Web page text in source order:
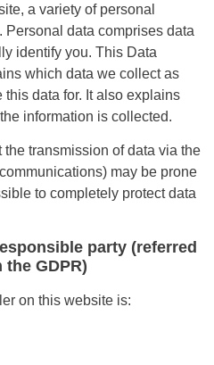
a variety of personal
data comprises data
identify you. This Data
which data we collect as
data for. It also explains
information is collected.
transmission of data via the
may be prone
to completely protect data
party (referred
GDPR)
on this website is: